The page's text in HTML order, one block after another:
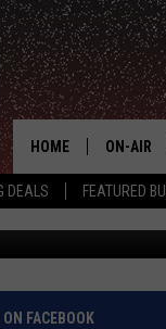
DEALS FEATURED
HOME ON-AIR
HOSTS
FACEBOOK